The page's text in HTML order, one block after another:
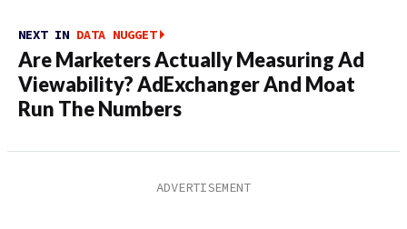
NEXT IN DATA NUGGET
Are Marketers Actually Measuring Ad
Viewability? AdExchanger And Moat
Run The Numbers